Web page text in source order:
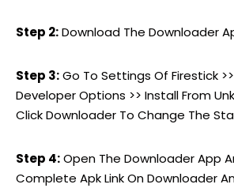
Step 2:Download The Downloader
Step 3:Go To Settings Of Firestick >>
Developer Options >> Install From
Click Downloader To Change The
Step 4:Open The Downloader App
Complete Apk Link On Downloader